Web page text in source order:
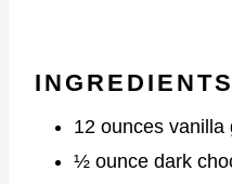
12 ounces vanilla
½ ounce dark